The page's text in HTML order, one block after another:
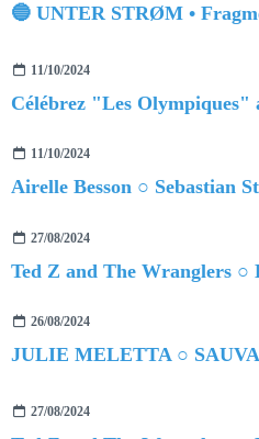
🔵 UNTER STRØM •
11/10/2024
Célébrez "Les Olympiques"
11/10/2024
Airelle Besson ○ Sebastian
27/08/2024
Ted Z and The Wranglers ○
26/08/2024
JULIE MELETTA ○
27/08/2024